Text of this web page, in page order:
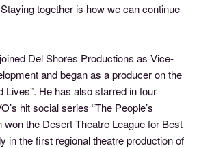
together is how we can continue
Del Shores Productions as Vice-
and began as a producer on the
Lives”. He has also starred in four
hit social series “The People’s
won the Desert Theatre League for Best
in the first regional theatre production of